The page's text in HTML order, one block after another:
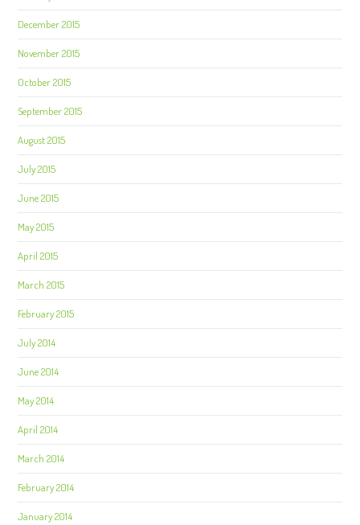
December 2015
November 2015
October 2015
September 2015
August 2015
July 2015
June 2015
May 2015
April 2015
March 2015
February 2015
July 2014
June 2014
May 2014
April 2014
March 2014
February 2014
January 2014